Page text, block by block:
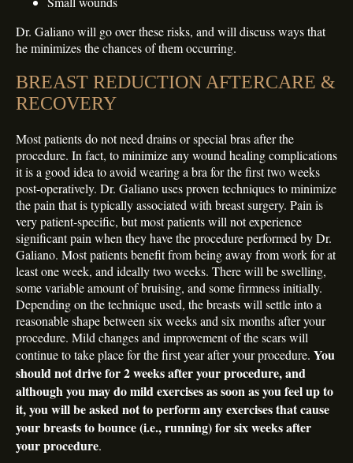
Dr. Galiano will go over these risks, and will discuss ways that
he minimizes the chances of them occurring.
BREAST REDUCTION AFTERCARE &
RECOVERY
Most patients do not need drains or special bras after the
procedure. In fact, to minimize any wound healing complications
it is a good idea to avoid wearing a bra for the first two weeks
post-operatively. Dr. Galiano uses proven techniques to minimize
the pain that is typically associated with breast surgery. Pain is
very patient-specific, but most patients will not experience
significant pain when they have the procedure performed by Dr.
Galiano. Most patients benefit from being away from work for at
least one week, and ideally two weeks. There will be swelling,
some variable amount of bruising, and some firmness initially.
Depending on the technique used, the breasts will settle into a
reasonable shape between six weeks and six months after your
procedure. Mild changes and improvement of the scars will
continue to take place for the first year after your procedure. You
should not drive for 2 weeks after your procedure, and
although you may do mild exercises as soon as you feel up to
it, you will be asked not to perform any exercises that cause
your breasts to bounce (i.e., running) for six weeks after
your procedure.